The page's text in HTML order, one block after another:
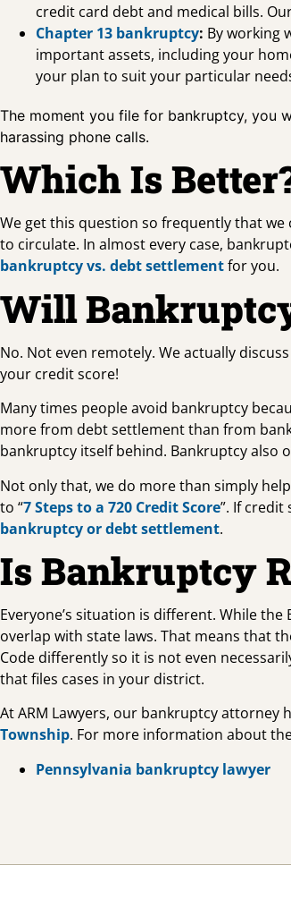
credit card debt and medical bills.
Chapter 13 bankruptcy: By working
important assets, including your
your plan to suit your particular
The moment you file for bankruptcy, you
harassing phone calls.
Which Is
We get this question so frequently that
to circulate. In almost every case,
bankruptcy vs. debt settlementfor you.
Will
No. Not even remotely. We actually
your credit score!
Many times people avoid bankruptcy
more from debt settlement than from
bankruptcy itself behind. Bankruptcy also
Not only that, we do more than simply
to “7 Steps to a 720 Credit Score”. If
bankruptcy or debt settlement.
Is Bankruptcy
Everyone’s situation is different. While
overlap with state laws. That means that
Code differently so it is not even
that files cases in your district.
At ARM Lawyers, our bankruptcy attorney
Township. For more information about
Pennsylvania bankruptcy lawyer